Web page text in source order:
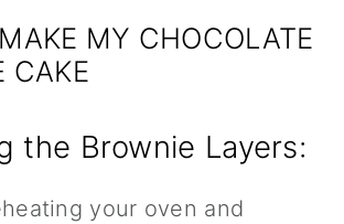
MY CHOCOLATE
CAKE
the Brownie Layers:
your oven and